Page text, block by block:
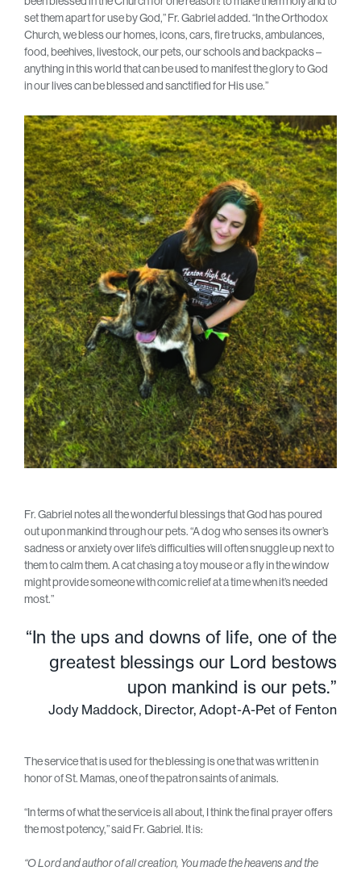
set them apart for use by God,” Fr. Gabriel added. “In the Orthodox
Church, we bless our homes, icons, cars, fire trucks, ambulances,
food, beehives, livestock, our pets, our schools and backpacks –
anything in this world that can be used to manifest the glory to God
in our lives can be blessed and sanctified for His use.”
Fr. Gabriel notes all the wonderful blessings that God has poured
out upon mankind through our pets. “A dog who senses its owner’s
sadness or anxiety over life’s difficulties will often snuggle up next to
them to calm them. A cat chasing a toy mouse or a fly in the window
might provide someone with comic relief at a time when it’s needed
most.”
“In the ups and downs of life, one of the
greatest blessings our Lord bestows
upon mankind is our pets.”
Jody Maddock, Director, Adopt-A-Pet of Fenton
The service that is used for the blessing is one that was written in
honor of St. Mamas, one of the patron saints of animals.
“In terms of what the service is all about, I think the final prayer offers
the most potency,” said Fr. Gabriel. It is:
“O Lord and author of all creation, You made the heavens and the